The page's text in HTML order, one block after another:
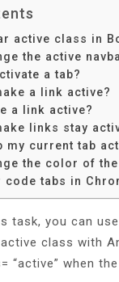
active class in
the active
a tab?
a link active?
a link active?
links stay
my current tab
the color of
code tabs in
task, you can
class with
“active” when